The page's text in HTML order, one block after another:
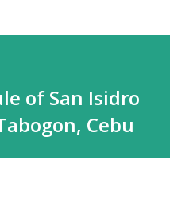
of San Isidro
Cebu